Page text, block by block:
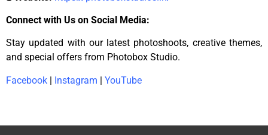
Connect with Us on Social Media:
Stay updated with our latest photoshoots, creative themes,
and special offers from Photobox Studio.
Facebook | Instagram | YouTube